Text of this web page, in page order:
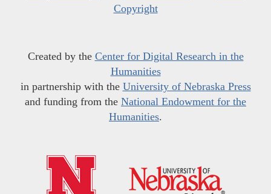
Copyright
Created by the Center for Digital Research in the
Humanities
in partnership with the University of Nebraska Press
and funding from the National Endowment for the
Humanities.